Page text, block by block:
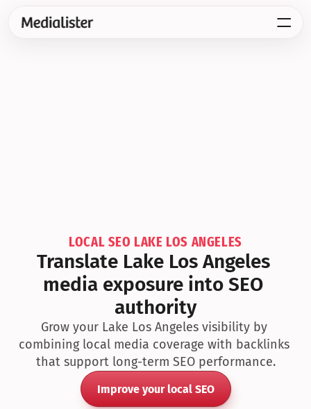
LOCAL SEO LAKE LOS ANGELES
Translate Lake Los Angeles
media exposure into SEO
authority
Grow your Lake Los Angeles visibility by
combining local media coverage with backlinks
that support long-term SEO performance.
Improve your local SEO